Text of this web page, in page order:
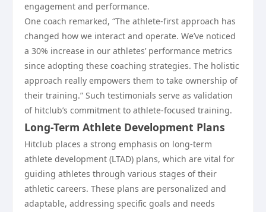
engagement and performance.
One coach remarked, “The athlete-first approach has
changed how we interact and operate. We’ve noticed
a 30% increase in our athletes’ performance metrics
since adopting these coaching strategies. The holistic
approach really empowers them to take ownership of
their training.” Such testimonials serve as validation
of hitclub’s commitment to athlete-focused training.
Long-Term Athlete Development Plans
Hitclub places a strong emphasis on long-term
athlete development (LTAD) plans, which are vital for
guiding athletes through various stages of their
athletic careers. These plans are personalized and
adaptable, addressing specific goals and needs